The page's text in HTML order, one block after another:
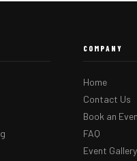
COMPANY
Home
Contact Us
Book an
FAQ
Event Gallery